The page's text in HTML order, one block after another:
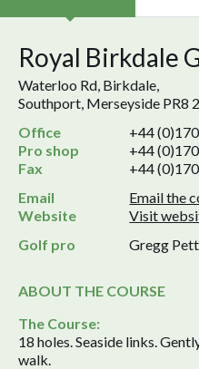
Royal Birkdale
Waterloo Rd, Birkdale,
Southport, Merseyside PR8
Office
+44
Pro shop
+44
Fax
+44
Email
Email the
Website
Visit
Golf pro
Gregg
ABOUT THE COURSE
The Course:
18 holes. Seaside links.
walk.